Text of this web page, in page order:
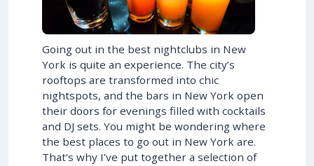
Going out in the best nightclubs in New
York is quite an experience. The city’s
rooftops are transformed into chic
nightspots, and the bars in New York open
their doors for evenings filled with cocktails
and DJ sets. You might be wondering where
the best places to go out in New York are.
That’s why I’ve put together a selection of